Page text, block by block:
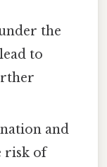
the
to
and
risk of